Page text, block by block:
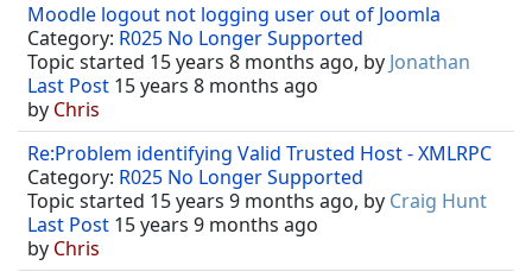
Moodle logout not logging user out of Joomla
Category: R025 No Longer Supported
Topic started 15 years 8 months ago, by Jonathan
Last Post 15 years 8 months ago
by Chris
Re:Problem identifying Valid Trusted Host - XMLRPC
Category: R025 No Longer Supported
Topic started 15 years 9 months ago, by Craig Hunt
Last Post 15 years 9 months ago
by Chris